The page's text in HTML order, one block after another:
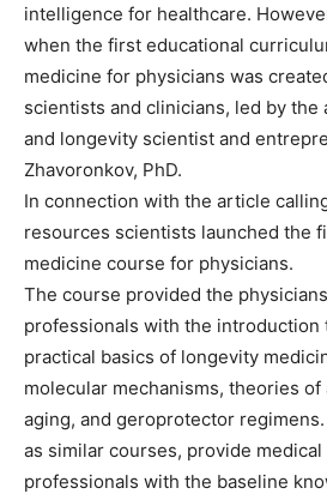
intelligence for healthcare.
when the first educational
medicine for physicians was
scientists and clinicians, led by
and longevity scientist and
Zhavoronkov, PhD.
In connection with the article
resources scientists launched the
medicine course for physicians.
The course provided the
professionals with the introduction
practical basics of longevity
molecular mechanisms, theories
aging, and geroprotector
as similar courses, provide
professionals with the baseline